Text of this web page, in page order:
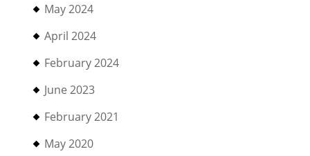
May 2024
April 2024
February 2024
June 2023
February 2021
May 2020